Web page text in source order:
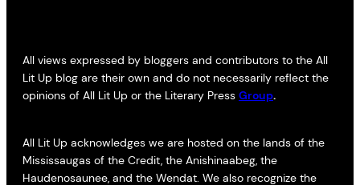
All views expressed by bloggers and contributors to the All
Lit Up blog are their own and do not necessarily reflect the
opinions of All Lit Up or the Literary Press Group.
All Lit Up acknowledges we are hosted on the lands of the
Mississaugas of the Credit, the Anishinaabeg, the
Haudenosaunee, and the Wendat. We also recognize the